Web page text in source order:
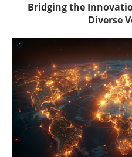
Bridging the
Diverse